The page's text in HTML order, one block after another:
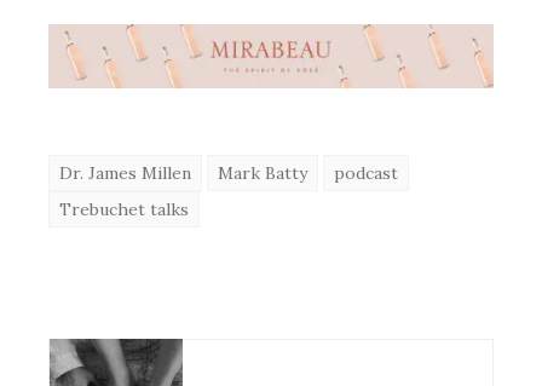
Dr. James Millen Mark Batty
podcast
Trebuchet talks